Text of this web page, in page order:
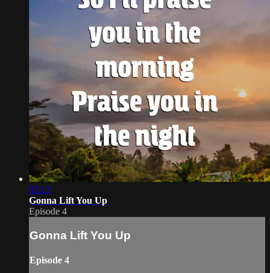
02:13
Gonna Lift You Up
Episode 4
Gonna Lift You Up
Episode 4